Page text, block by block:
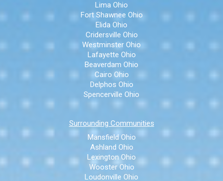
Lima Ohio
Fort Shawnee Ohio
Elida Ohio
Cridersville Ohio
Westminster Ohio
Lafayette Ohio
Beaverdam Ohio
Cairo Ohio
Delphos Ohio
Spencerville Ohio
Surrounding Communities
Mansfield Ohio
Ashland Ohio
Lexington Ohio
Wooster Ohio
Loudonville Ohio